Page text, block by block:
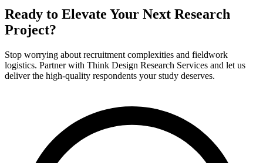
Ready to Elevate Your Next Research
Project?
Stop worrying about recruitment complexities and fieldwork
logistics. Partner with Think Design Research Services and let us
deliver the high-quality respondents your study deserves.